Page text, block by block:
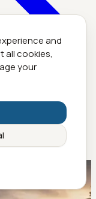
and
all cookies,
your